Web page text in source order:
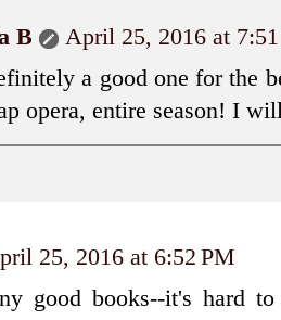
B
April 25, 2016 at
a good one for the
opera, entire season! I
25, 2016 at 6:52 PM
good books--it's hard